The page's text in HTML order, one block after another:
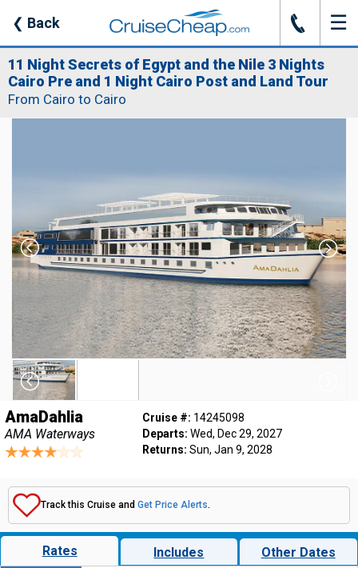
❮ Back J ☰
11 Night Secrets of Egypt and the Nile 3 Nights
Cairo Pre and 1 Night Cairo Post and Land Tour
From Cairo to Cairo
AmaDahlia
AMA Waterways
Cruise #: 14245098
Departs: Wed, Dec 29, 2027
Returns: Sun, Jan 9, 2028
Track this Cruise and Get Price Alerts.
Rates Includes Other Dates